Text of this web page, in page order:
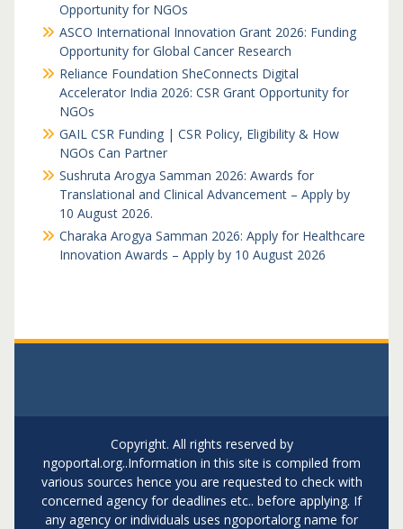
Opportunity for NGOs
ASCO International Innovation Grant 2026: Funding
Opportunity for Global Cancer Research
Reliance Foundation SheConnects Digital
Accelerator India 2026: CSR Grant Opportunity for
NGOs
GAIL CSR Funding | CSR Policy, Eligibility & How
NGOs Can Partner
Sushruta Arogya Samman 2026: Awards for
Translational and Clinical Advancement – Apply by
10 August 2026.
Charaka Arogya Samman 2026: Apply for Healthcare
Innovation Awards – Apply by 10 August 2026
Copyright. All rights reserved by
ngoportal.org..Information in this site is compiled from
various sources hence you are requested to check with
concerned agency for deadlines etc.. before applying. If
any agency or individuals uses ngoportalorg name for